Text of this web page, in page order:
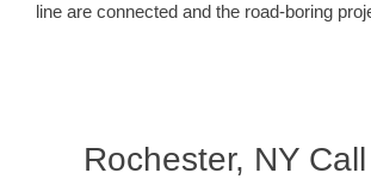
line are connected and the road-boring
Rochester, NY